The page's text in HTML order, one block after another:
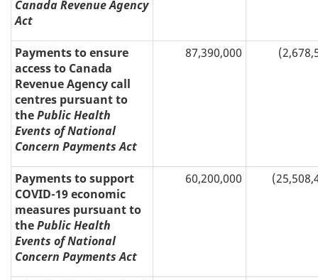
Canada Revenue Agency
Act
Payments to ensure
access to Canada
Revenue Agency call
centres pursuant to
thePublic Health
Events of National
Concern Payments Act
87,390,000
Payments to support
COVID-19 economic
measures pursuant to
thePublic Health
Events of National
Concern Payments Act
60,200,000